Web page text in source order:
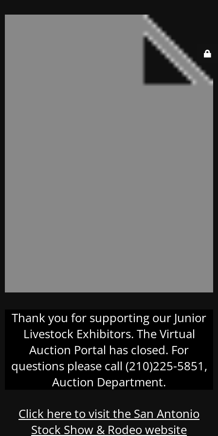
Thank you for supporting our Junior
Livestock Exhibitors. The Virtual
Auction Portal has closed. For
questions please call (210)225-5851,
Auction Department.
Click here to visit the San Antonio
Stock Show & Rodeo website